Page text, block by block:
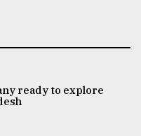
ready to explore